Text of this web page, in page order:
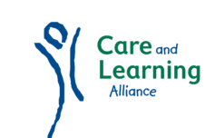
content